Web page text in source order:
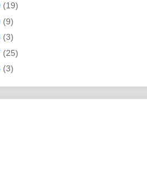
(19)
(9)
(3)
(25)
(3)